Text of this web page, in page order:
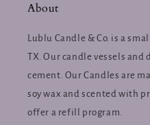
About
Lublu Candle & Co. is a
TX. Our candle vessels and
cement. Our Candles are
soy wax and scented with
offer a refill program.